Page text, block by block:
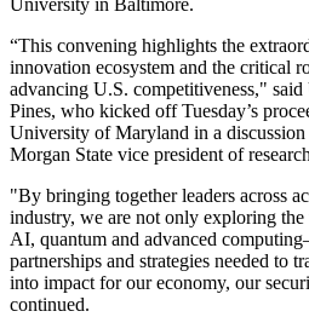
University in Baltimore.
“This convening highlights the
innovation ecosystem and the critical
advancing U.S. competitiveness,"
Pines, who kicked off Tuesday’s
University of Maryland in a
Morgan State vice president of
"By bringing together leaders across
industry, we are not only exploring
AI, quantum and advanced
partnerships and strategies needed to
into impact for our economy, our
continued.